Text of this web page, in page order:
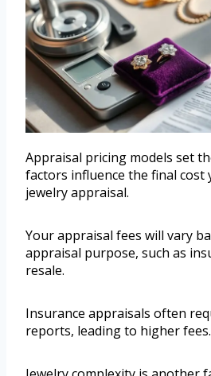
Appraisal pricing models set
factors influence the final cost
jewelry appraisal.
Your appraisal fees will vary
appraisal purpose, such as
resale.
Insurance appraisals often
reports, leading to higher fees.